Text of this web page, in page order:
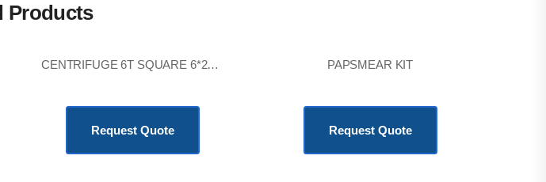
Products
CENTRIFUGE 6T SQUARE 6*20ml
Request Quote
PAPSMEAR KIT
Request Quote